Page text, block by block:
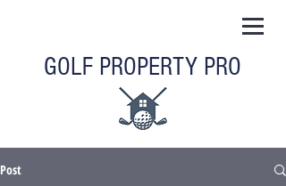
GOLF PROPERTY PRO
Post